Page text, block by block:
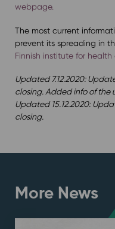
webpage.
The most current
prevent its spreading in
Finnish institute for
Updated 7.12.2020:
closing. Added info of the
Updated 15.12.2020:
closing.
More News